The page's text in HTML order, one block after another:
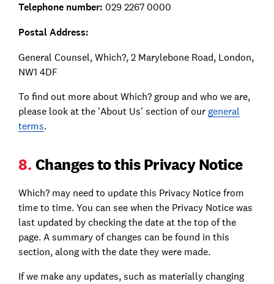
Telephone number: 029 2267 0000
Postal Address:
General Counsel, Which?, 2 Marylebone Road, London,
NW1 4DF
To find out more about Which? group and who we are,
please look at the 'About Us' section of our general
terms.
8. Changes to this Privacy Notice
Which? may need to update this Privacy Notice from
time to time. You can see when the Privacy Notice was
last updated by checking the date at the top of the
page. A summary of changes can be found in this
section, along with the date they were made.
If we make any updates, such as materially changing